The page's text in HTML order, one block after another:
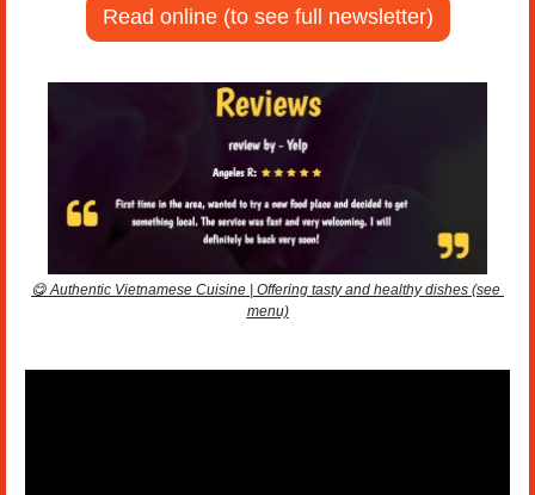
Read online (to see full newsletter)
😋 Authentic Vietnamese Cuisine | Offering tasty and healthy dishes (see
menu)